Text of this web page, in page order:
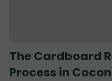
The Cardboard
Process in